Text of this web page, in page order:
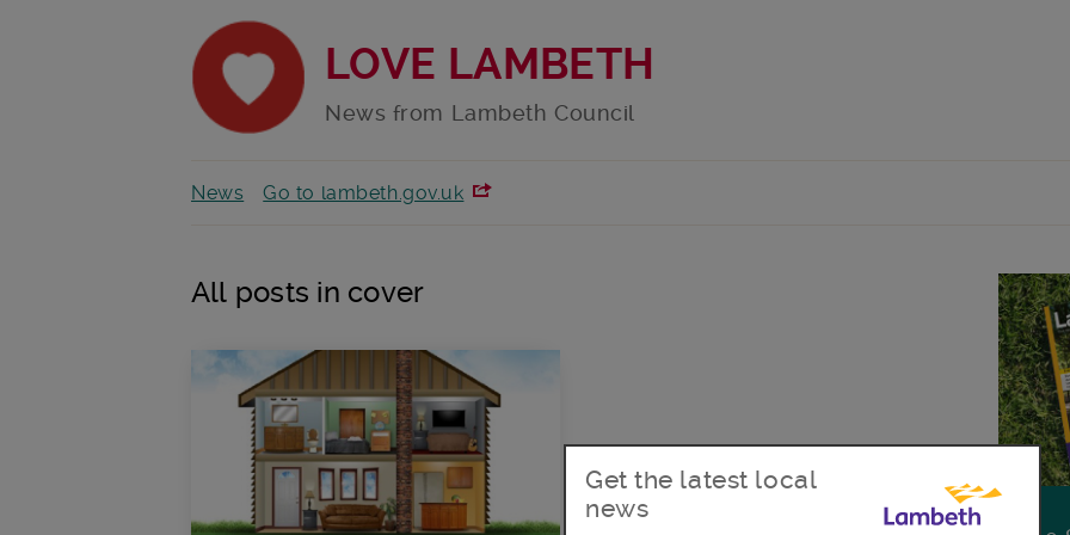
LOVE LAMBETH
News from Lambeth Council
News Go to lambeth.gov.uk
All posts in cover
Get the latest local
news